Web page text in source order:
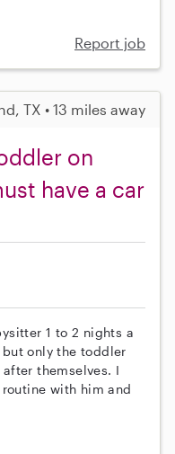
Report job
TX • 13 miles away
on
have a car
1 to 2 nights a
only the toddler
themselves. I
with him and